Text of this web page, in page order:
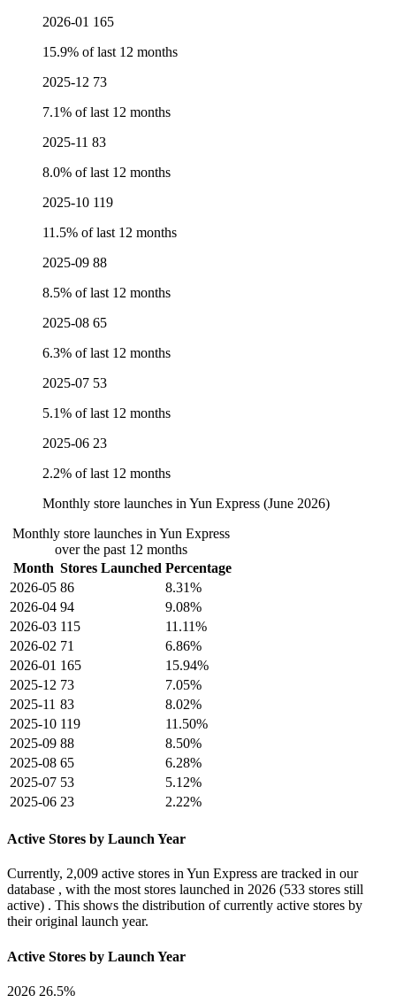
2026-01 165
15.9% of last 12 months
2025-12 73
7.1% of last 12 months
2025-11 83
8.0% of last 12 months
2025-10 119
11.5% of last 12 months
2025-09 88
8.5% of last 12 months
2025-08 65
6.3% of last 12 months
2025-07 53
5.1% of last 12 months
2025-06 23
2.2% of last 12 months
Monthly store launches in Yun Express (June 2026)
Monthly store launches in Yun Express
over the past 12 months
Month Stores Launched Percentage
2026-05 86
8.31%
2026-04 94
9.08%
2026-03 115
11.11%
2026-02 71
6.86%
2026-01 165
15.94%
2025-12 73
7.05%
2025-11 83
8.02%
2025-10 119
11.50%
2025-09 88
8.50%
2025-08 65
6.28%
2025-07 53
5.12%
2025-06 23 2.22%
Active Stores by Launch Year
Currently, 2,009 active stores in Yun Express are tracked in our
database , with the most stores launched in 2026 (533 stores still
active) . This shows the distribution of currently active stores by
their original launch year.
Active Stores by Launch Year
2026 26.5%